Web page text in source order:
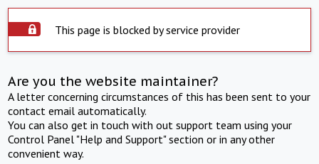
This page is blocked by service provider
Are you the website maintainer?
A letter concerning circumstances of this has been sent to your
contact email automatically.
You can also get in touch with out support team using your
Control Panel "Help and Support" section or in any other
convenient way.